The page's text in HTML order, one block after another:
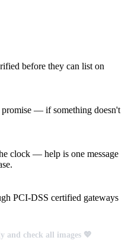
before they can list on
— if something doesn't
clock — help is one message
PCI-DSS certified gateways
and check all images 💖